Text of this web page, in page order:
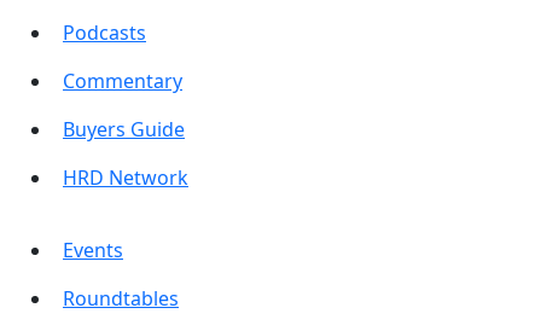
Podcasts
Commentary
Buyers Guide
HRD Network
Events
Roundtables